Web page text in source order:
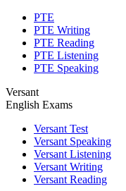
PTE
PTE Writing
PTE Reading
PTE Listening
PTE Speaking
Versant
English Exams
Versant Test
Versant Speaking
Versant Listening
Versant Writing
Versant Reading